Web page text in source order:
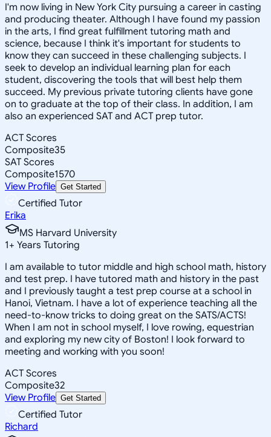
I'm now living in New York City pursuing a career in casting
and producing theater. Although I have found my passion
in the arts, I find great fulfillment tutoring math and
science, because I think it's important for students to
know they can succeed in these challenging subjects. I
seek to develop an individual learning plan for each
student, discovering the tools that will best help them
succeed. My previous private tutoring clients have gone
on to graduate at the top of their class. In addition, I am
also an experienced SAT and ACT prep tutor.
ACT Scores
Composite35
SAT Scores
Composite1570
View Profile Get Started
Certified Tutor
Erika
MS Harvard University
1+ Years Tutoring
I am available to tutor middle and high school math, history
and test prep. I have tutored math and history in the past
and I previously taught a test prep course at a school in
Hanoi, Vietnam. I have a lot of experience teaching all the
need-to-know tricks to doing great on the SATS/ACTS!
When I am not in school myself, I love rowing, equestrian
and exploring my new city of Boston! I look forward to
meeting and working with you soon!
ACT Scores
Composite32
View Profile Get Started
Certified Tutor
Richard